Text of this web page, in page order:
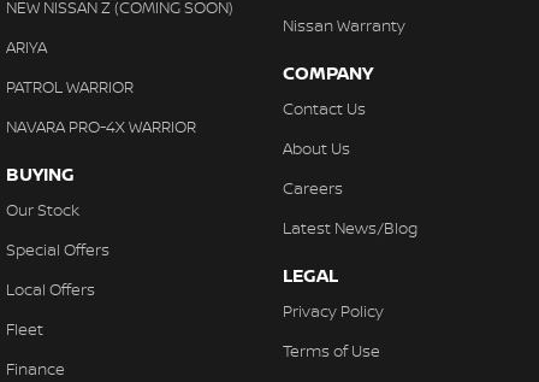
NEW NISSAN Z (COMING SOON)
ARIYA
PATROL WARRIOR
NAVARA PRO-4X WARRIOR
BUYING
Our Stock
Special Offers
Local Offers
Fleet
Finance
Nissan Warranty
COMPANY
Contact Us
About Us
Careers
Latest News/Blog
LEGAL
Privacy Policy
Terms of Use